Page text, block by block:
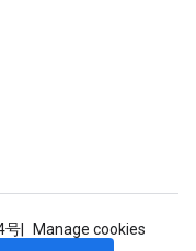
号
Manage cookies